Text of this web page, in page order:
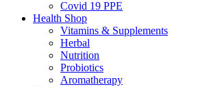
Covid 19 PPE
Health Shop
Vitamins & Supplements
Herbal
Nutrition
Probiotics
Aromatherapy